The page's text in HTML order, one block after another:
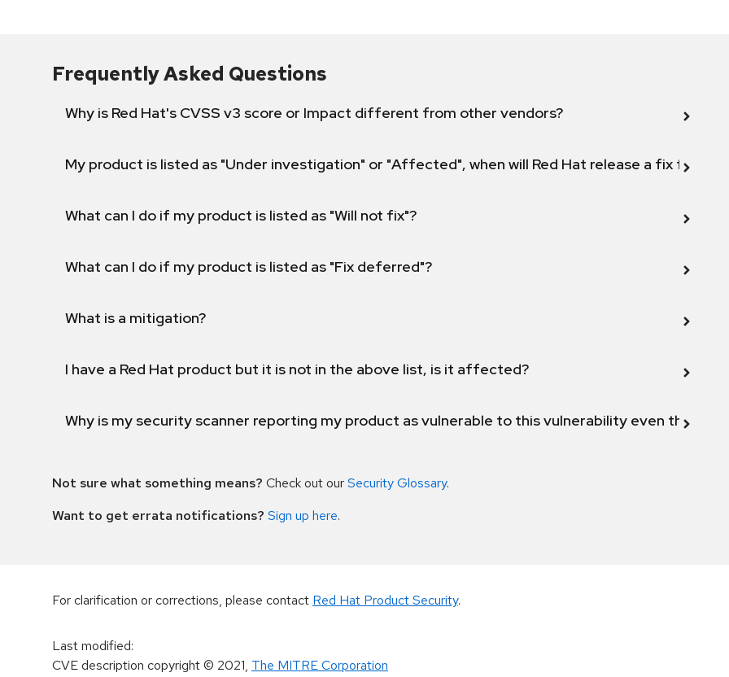
Frequently Asked Questions
Why is Red Hat's CVSS v3 score or Impact different from other vendors?
My product is listed as "Under investigation" or "Affected", when will Red Hat release a fix for this
What can I do if my product is listed as "Will not fix"?
What can I do if my product is listed as "Fix deferred"?
What is a mitigation?
I have a Red Hat product but it is not in the above list, is it affected?
Why is my security scanner reporting my product as vulnerable to this vulnerability even though
Not sure what something means? Check out ourSecurity Glossary.
Want to get errata notifications? Sign up here.
For clarification or corrections, please contact Red Hat Product Security.
Last modified:
CVE description copyright© 2021, The MITRE Corporation